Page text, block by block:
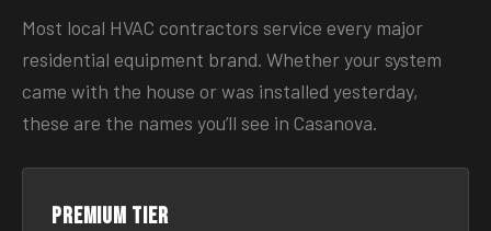
Most local HVAC contractors service every major
residential equipment brand. Whether your system
came with the house or was installed yesterday,
these are the names you’ll see in Casanova.
Premium tier